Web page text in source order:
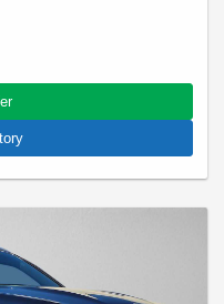
lessees with approved
through
will qualify. Offer
dealer for details.
of $52500 for a
and insurance are
24 months total $9576
is $3499 which
and acquisition fee of
$2219. At lease end,